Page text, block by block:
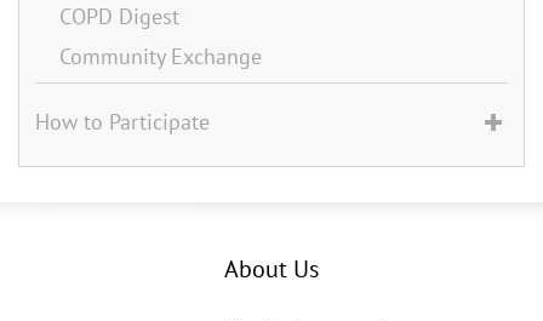
COPD Digest
Community Exchange
How to Participate
About Us